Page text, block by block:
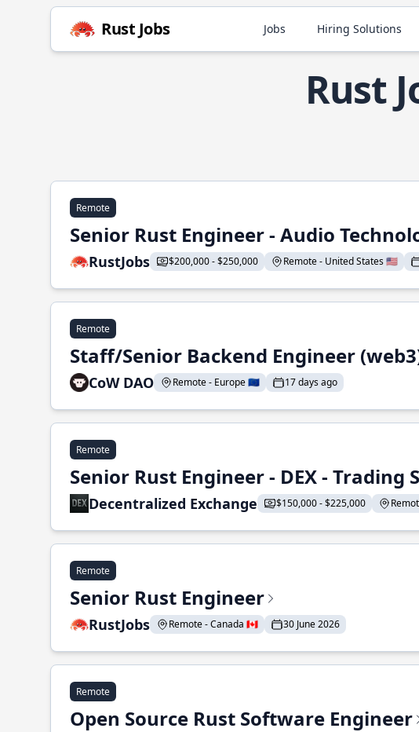
Rust Jobs Jobs Hiring Solutions
Rust
Remote
Senior Rust Engineer - Audio
RustJobs $200,000 - $250,000 Remote - United States 🇺🇸
Remote
Staff/Senior Backend Engineer
CoW DAO Remote - Europe 🇪🇺 17 days ago
Remote
Senior Rust Engineer - DEX - Trading
Decentralized Exchange $150,000 - $225,000
Remote
Senior Rust Engineer
RustJobs Remote - Canada 🇨🇦 30 June 2026
Remote
Open Source Rust Software Engineer